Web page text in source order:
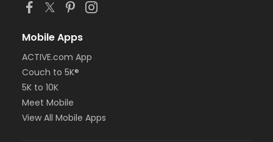
Mobile Apps
ACTIVE.com App
Couch to 5K®
5K to 10K
Meet Mobile
View All Mobile Apps